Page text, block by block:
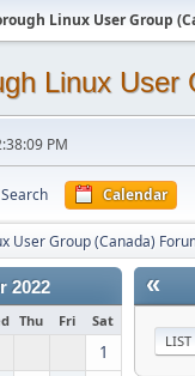
Linux User Group
Linux User
PM
Search Calendar
User Group (Canada)
2022
Thu Fri Sat
1
«
LIST